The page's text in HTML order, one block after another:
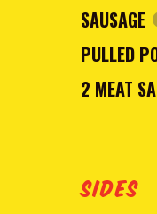
SAUSAGE
PULLED
2 MEAT
SIDES